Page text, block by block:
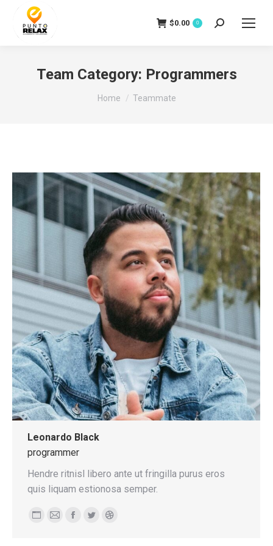
$0.00 0 Search:
Team Category: Programmers
You are here:
Home Teammate
Leonardo Black
programmer
Hendre ritnisl libero ante ut fringilla purus eros
quis liquam estionosa semper.
Personal
E-
Facebook
TwitterDribbble